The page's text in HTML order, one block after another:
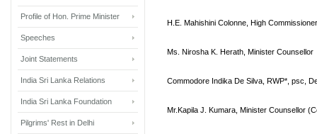
H.E. Mahishini Colonne, High Commissioner
Ms. Nirosha K. Herath, Minister Counsellor
Commodore Indika De Silva, RWP*, psc,
Mr.Kapila J. Kumara, Minister Counsellor
Profile of Hon. Prime Minister
Speeches
Joint Statements
India Sri Lanka Relations
India Sri Lanka Foundation
Pilgrims' Rest in Delhi